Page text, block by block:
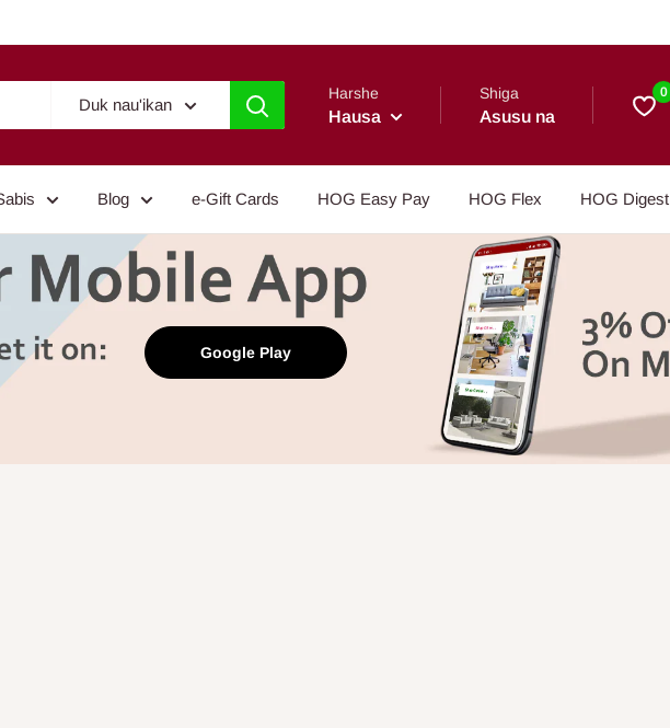
Duk nau'ikan
Harshe
Hausa
Shiga
Asusu na
0
Blog e-Gift Cards HOG Easy Pay HOG Flex HOG Digest
Google Play